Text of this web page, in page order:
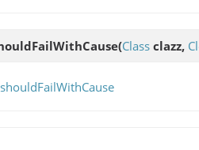
(Class clazz,